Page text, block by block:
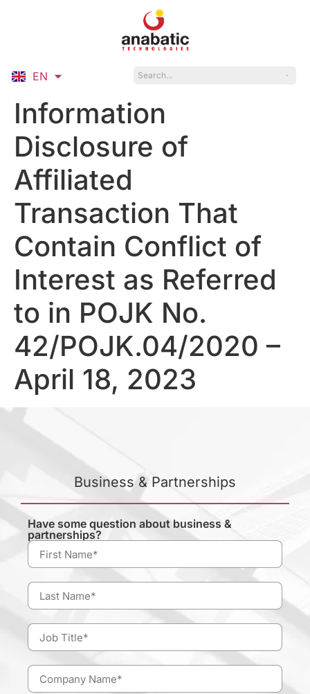
EN
ID
Information
Disclosure of
Affiliated
Transaction That
Contain Conflict of
Interest as Referred
to in POJK No.
42/POJK.04/2020 –
April 18, 2023
Business & Partnerships
Have some question about business &
partnerships?